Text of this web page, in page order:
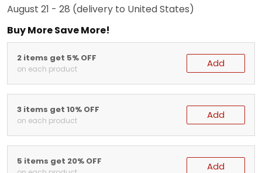
August 21 - 28 (delivery to United States)
Buy More Save More!
2 items get 5% OFF
on each product Add
3 items get 10% OFF
on each product Add
5 items get 20% OFF Add